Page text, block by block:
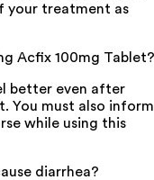
your treatment as
Acfix 100mg Tablet?
better even after
You must also inform
while using this
diarrhea?